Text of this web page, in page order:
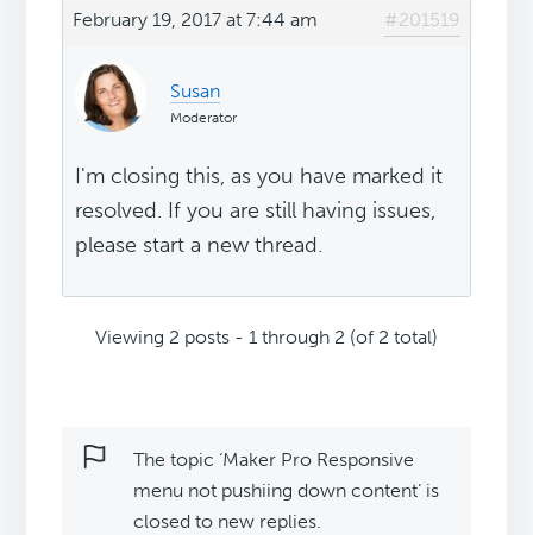
February 19, 2017 at 7:44 am #201519
Susan
Moderator
I'm closing this, as you have marked it
resolved. If you are still having issues,
please start a new thread.
Viewing 2 posts - 1 through 2 (of 2 total)
The topic ‘Maker Pro Responsive
menu not pushiing down content’ is
closed to new replies.